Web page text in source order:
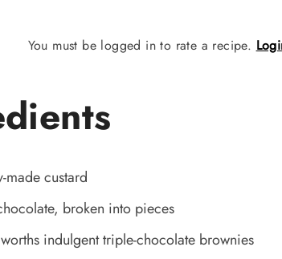
You must be logged in to rate a recipe.
made custard
broken into pieces
indulgent triple-chocolate brownies